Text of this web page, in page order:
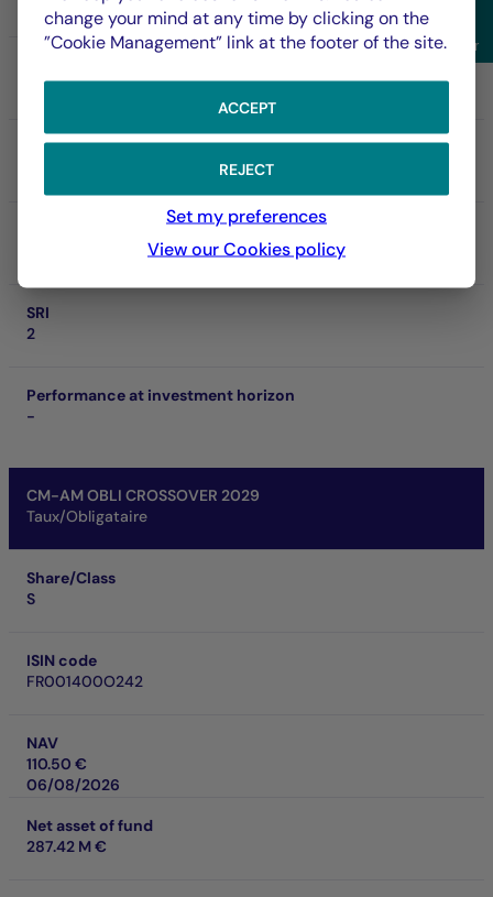
Filter
110.24 €
Net asset of fund
SRI
2
Performance at investment horizon
-
CM-AM OBLI CROSSOVER 2029
Taux/Obligataire
Share/Class
S
ISIN code
FR001400O242
NAV
110.50 €
06/08/2026
Net asset of fund
287.42 M €
change your mind at any time by clicking on the
”Cookie Management” link at the footer of the site.
ACCEPT
REJECT
Set my preferences
View our Cookies policy